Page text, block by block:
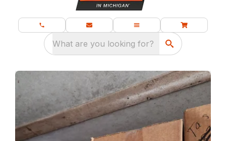
What are you looking for?